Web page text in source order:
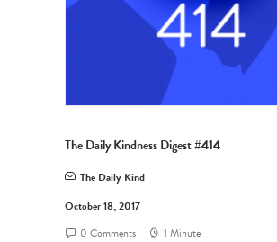
The Daily Kindness Digest #414
The Daily Kind
October 18, 2017
0 Comments
1 Minute